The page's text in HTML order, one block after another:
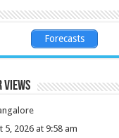
Forecasts
views
5, 2026 at 9:58 am